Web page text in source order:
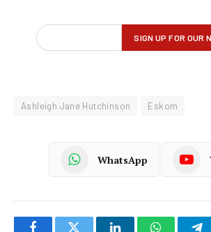
Ashleigh Jane Hutchinson Eskom
WhatsApp